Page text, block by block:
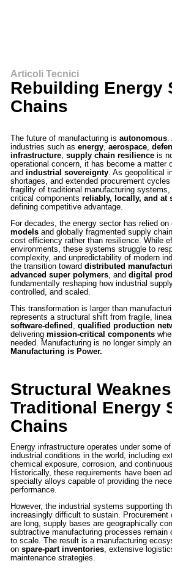
Articoli Tecnici
Rebuilding Energy
Chains
The future of manufacturing is autonomous.
industries such as energy, aerospace,
infrastructure, supply chain resilienceis
operational concern, it has become a matter
and industrial sovereignty. As geopolitical
shortages, and extended procurement
fragility of traditional manufacturing
critical components reliably, locally, and at
defining competitive advantage.
For decades, the energy sector has relied on
modelsand globally fragmented supply
cost efficiency rather than resilience. While
environments, these systems struggle to
complexity, and unpredictability of modern
the transition toward distributed
advanced super polymers, and digital
fundamentally reshaping how industrial
controlled, and scaled.
This transformation is larger than
represents a structural shift from fragile,
software-defined , qualified production
delivering mission-critical components
needed. Manufacturing is no longer simply
Manufacturing is Power.
Structural
Traditional Energy
Chains
Energy infrastructure operates under some
industrial conditions in the world, including
chemical exposure, corrosion, and
Historically, these requirements have been
specialty alloys capable of providing the
performance.
However, the industrial systems supporting
increasingly difficult to sustain.
are long, supply bases are geographically
subtractive manufacturing processes remain
to scale. The result is a manufacturing
on spare-part inventories, extensive
maintenance strategies.